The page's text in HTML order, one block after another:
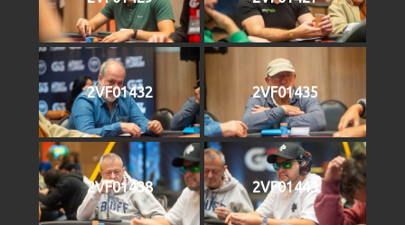
2VF01432 2VF01435
2VF01438 2VF01443